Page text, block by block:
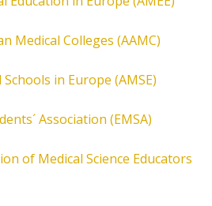
Medical Colleges (AAMC)
in Europe (AMSE)
Association (EMSA)
of Medical Science Educators